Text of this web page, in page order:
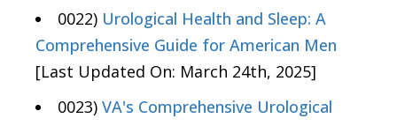
0022) Urological Health and Sleep: A
Comprehensive Guide for American Men
[Last Updated On: March 24th, 2025]
0023) VA's Comprehensive Urological